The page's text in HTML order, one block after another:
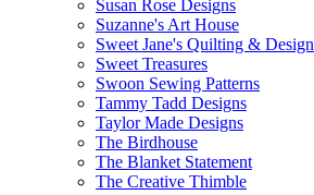
Susan Rose Designs
Suzanne's Art House
Sweet Jane's Quilting & Design
Sweet Treasures
Swoon Sewing Patterns
Tammy Tadd Designs
Taylor Made Designs
The Birdhouse
The Blanket Statement
The Creative Thimble